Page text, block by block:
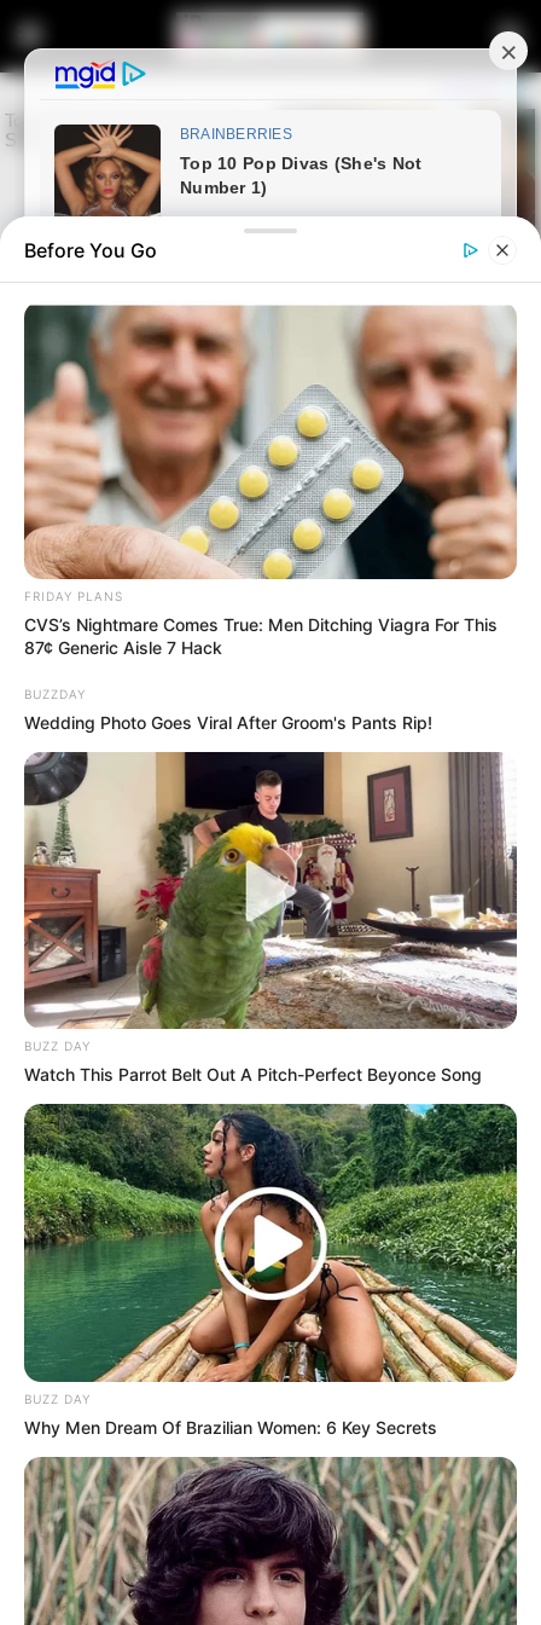
Home Latest News
Edwin Sodi at the Center of
Alleged Corruption Scandal
Involving Billions in
Government Tenders
0
SHARES
Before You Go
FRIDAY PLANS
CVS’s Nightmare Comes True: Men Ditching Viagra For This
87¢ Generic Aisle 7 Hack
BUZZDAY
Wedding Photo Goes Viral After Groom's Pants Rip!
BUZZ DAY
Watch This Parrot Belt Out A Pitch-Perfect Beyonce Song
BUZZ DAY
Why Men Dream Of Brazilian Women: 6 Key Secrets